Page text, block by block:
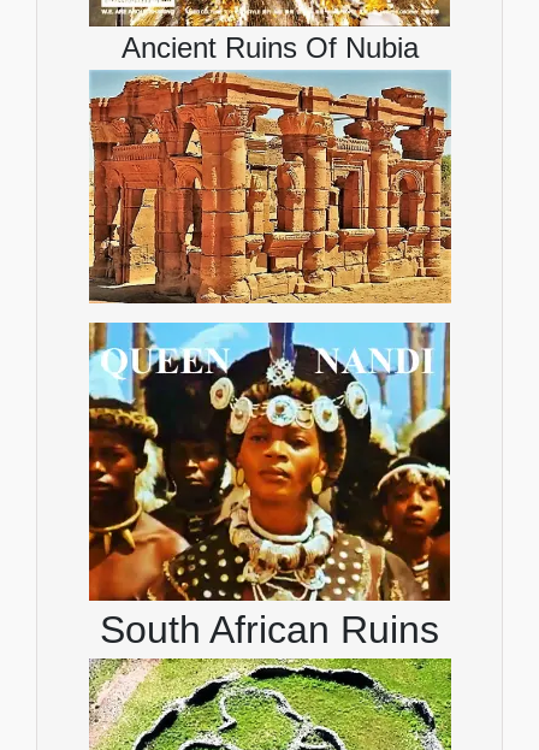
Ancient Ruins Of Nubia
South African Ruins